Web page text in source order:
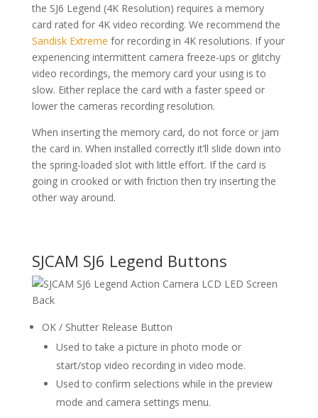
the SJ6 Legend (4K Resolution) requires a memory
card rated for 4K video recording. We recommend the
Sandisk Extreme for recording in 4K resolutions. If your
experiencing intermittent camera freeze-ups or glitchy
video recordings, the memory card your using is to
slow. Either replace the card with a faster speed or
lower the cameras recording resolution.
When inserting the memory card, do not force or jam
the card in. When installed correctly it’ll slide down into
the spring-loaded slot with little effort. If the card is
going in crooked or with friction then try inserting the
other way around.
SJCAM SJ6 Legend Buttons
OK / Shutter Release Button
Used to take a picture in photo mode or
start/stop video recording in video mode.
Used to confirm selections while in the preview
mode and camera settings menu.